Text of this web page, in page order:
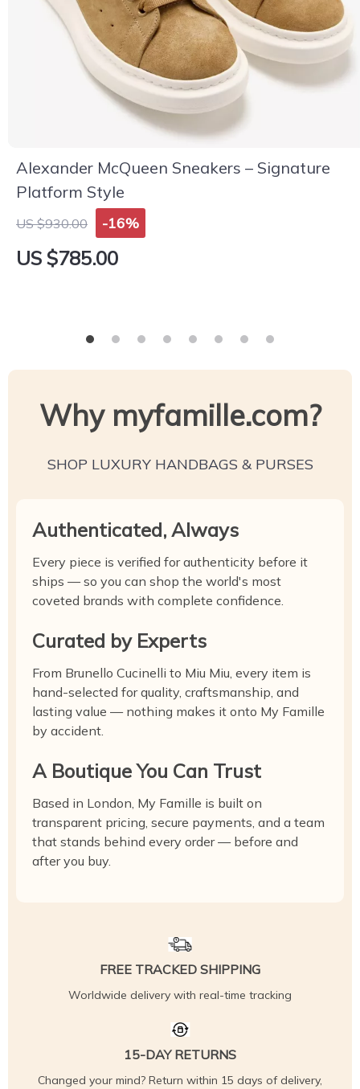
Alexander McQueen Sneakers – Signature
Platform Style
US $930.00 -16%
US $785.00
Why myfamille.com?
SHOP LUXURY HANDBAGS & PURSES
Authenticated, Always
Every piece is verified for authenticity before it
ships — so you can shop the world's most
coveted brands with complete confidence.
Curated by Experts
From Brunello Cucinelli to Miu Miu, every item is
hand-selected for quality, craftsmanship, and
lasting value — nothing makes it onto My Famille
by accident.
A Boutique You Can Trust
Based in London, My Famille is built on
transparent pricing, secure payments, and a team
that stands behind every order — before and
after you buy.
FREE TRACKED SHIPPING
Worldwide delivery with real-time tracking
15-DAY RETURNS
Changed your mind? Return within 15 days of delivery,